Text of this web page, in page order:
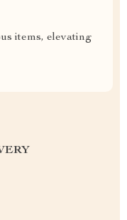
items, elevating